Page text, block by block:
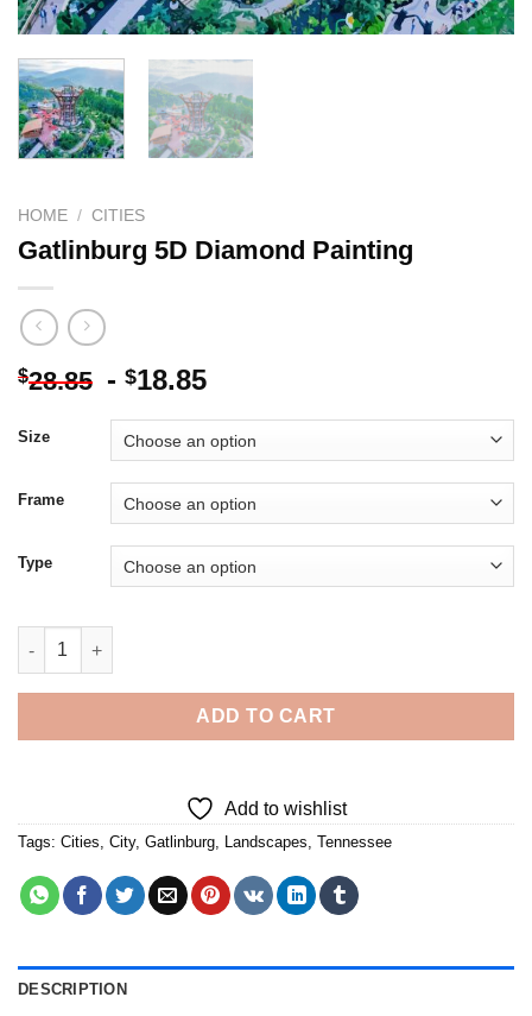
HOME / CITIES
Gatlinburg 5D Diamond Painting
$28.85 - $18.85
Size
Frame
Type
Gatlinburg 5D Diamond Painting quantity
ADD TO CART
Add to wishlist
Tags: Cities, City, Gatlinburg, Landscapes, Tennessee
DESCRIPTION